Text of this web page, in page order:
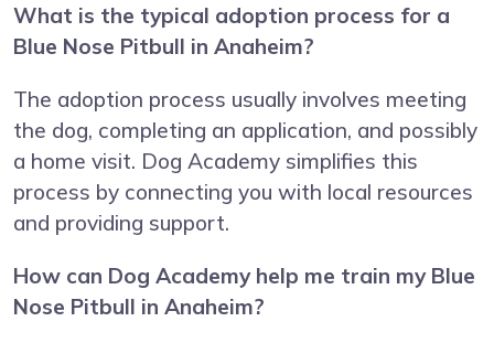
What is the typical adoption process for a
Blue Nose Pitbull in Anaheim?
The adoption process usually involves meeting
the dog, completing an application, and possibly
a home visit. Dog Academy simplifies this
process by connecting you with local resources
and providing support.
How can Dog Academy help me train my Blue
Nose Pitbull in Anaheim?